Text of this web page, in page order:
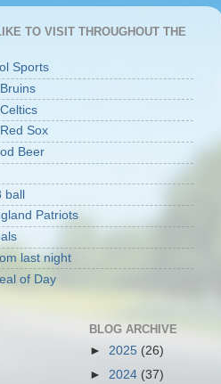
TO VISIT THROUGHOUT THE
Sports
Sox
Beer
ball
Patriots
last night
of Day
BLOG ARCHIVE
► 2025 (26)
► 2024 (37)